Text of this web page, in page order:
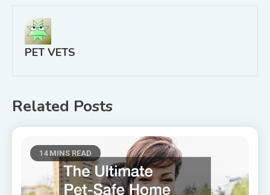
PET VETS
Related Posts
14 MINS READ